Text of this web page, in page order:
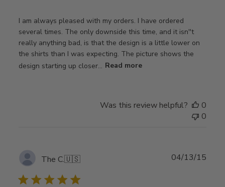
I am always pleased with my orders. I have ordered
several times. The only downside this time, and it isn''t
really anything bad, is that the design is a little lower on
the shirts than I was expecting. The picture shows the
design starting up closer... Read more
Was this review helpful?
0
0
The C.🇺🇸 04/13/15